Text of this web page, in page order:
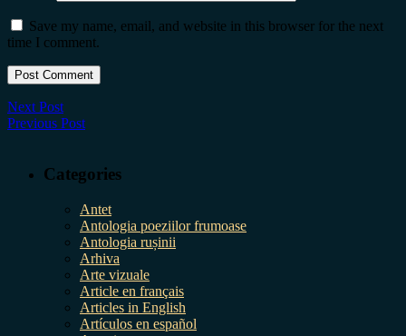
Save my name, email, and website in this browser for the next
time I comment.
Next Post
Previous Post
Categories
Antet
Antologia poeziilor frumoase
Antologia rușinii
Arhiva
Arte vizuale
Article en français
Articles in English
Artículos en español